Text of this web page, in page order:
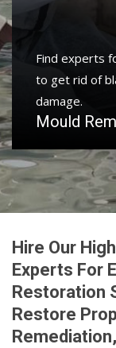
Find experts
to get rid of
damage.
Mould
Hire Our
Experts For
Restoration
Restore